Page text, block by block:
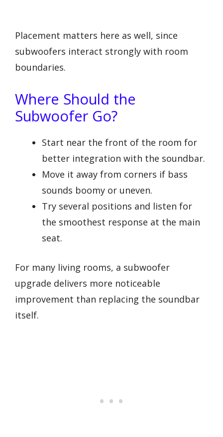
Placement matters here as well, since
subwoofers interact strongly with room
boundaries.
Where Should the
Subwoofer Go?
Start near the front of the room for
better integration with the soundbar.
Move it away from corners if bass
sounds boomy or uneven.
Try several positions and listen for
the smoothest response at the main
seat.
For many living rooms, a subwoofer
upgrade delivers more noticeable
improvement than replacing the soundbar
itself.